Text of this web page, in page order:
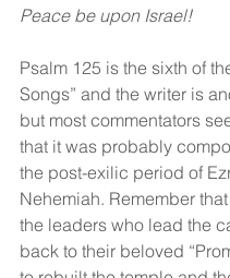
Peace be upon Israel!
Psalm 125 is the sixth of
Songs” and the writer is
but most commentators
that it was probably
the post-exilic period of
Nehemiah. Remember
the leaders who lead the
back to their beloved